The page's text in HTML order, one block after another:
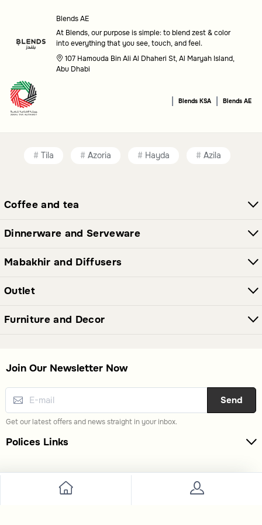
for maintenance and care.
Common questions
What types of plants and flowers are available?
This category features a variety of plants and flowers
suitable for indoor and outdoor settings, each chosen to
Are these items suitable for all spaces?
rooms to gardens.
Blends AE
At Blends, our purpose is simple: to blend zest & color
into everything that you see, touch, and feel.
107 Hamouda Bin Ali Al Dhaheri St, Al Maryah Island,
Abu Dhabi
| Blends KSA | Blends AE
Tila Azoria Hayda Azila
Coffee and tea
Dinnerware and Serveware
Mabakhir and Diffusers
Outlet
Furniture and Decor
Polices Links
Premium Links
Join Our Newsletter Now
Send
Get our latest offers and news straight in your inbox.